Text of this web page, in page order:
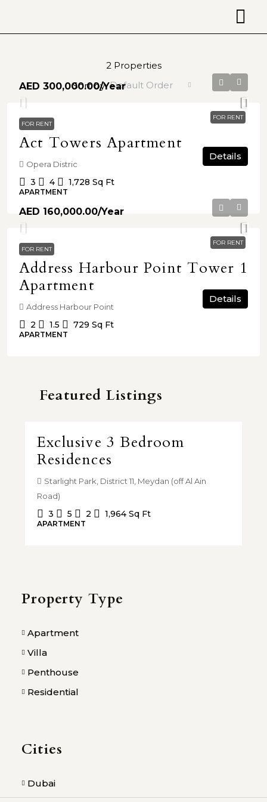
2 Properties
Sort by: Default Order
FOR RENT
AED 300,000.00/Year
FOR RENT
Act Towers Apartment
Opera Distric
3 4 1,728 Sq Ft
APARTMENT
Details
FOR RENT
AED 160,000.00/Year
FOR RENT
Address Harbour Point Tower 1
Apartment
Address Harbour Point
2 1.5 729 Sq Ft
APARTMENT
Details
Featured Listings
Exclusive 3 Bedroom
Residences
Starlight Park, District 11, Meydan (off Al Ain
Road)
3 5 2 1,964 Sq Ft
APARTMENT
Property Type
Apartment
Villa
Penthouse
Residential
Cities
Dubai